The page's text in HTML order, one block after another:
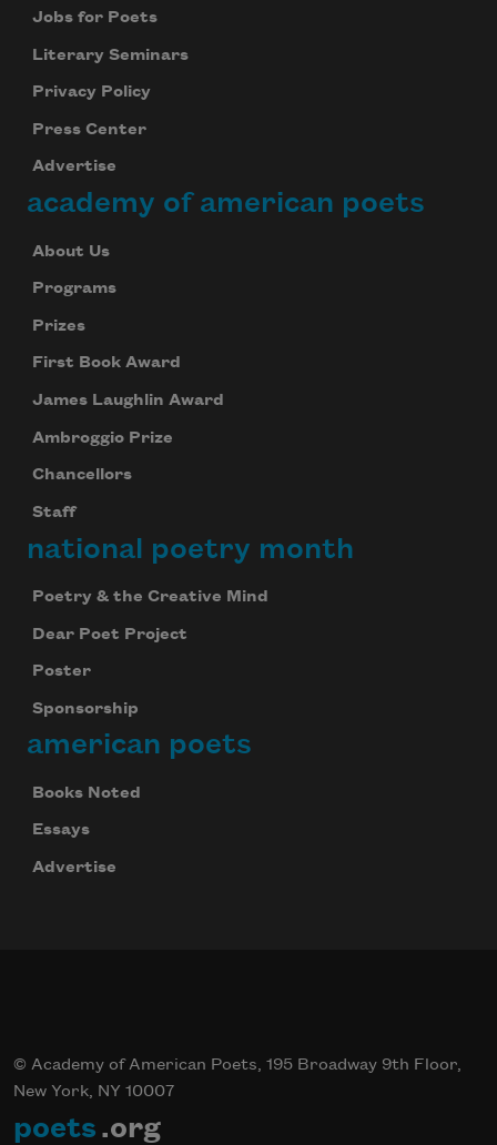
Jobs for Poets
Literary Seminars
Privacy Policy
Press Center
Advertise
academy of american poets
About Us
Programs
Prizes
First Book Award
James Laughlin Award
Ambroggio Prize
Chancellors
Staff
national poetry month
Poetry & the Creative Mind
Dear Poet Project
Poster
Sponsorship
american poets
Books Noted
Essays
Advertise
© Academy of American Poets, 195 Broadway 9th Floor,
New York, NY 10007
poets .org